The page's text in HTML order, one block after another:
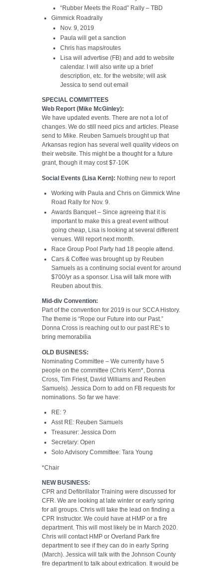
“Rubber Meets the Road” Rally – TBD
Gimmick Roadrally
Nov. 9, 2019
Paula will get a sanction
Chris has maps/routes
Lisa will advertise (FB) and add to website
calendar. I will also write up a brief
description, etc. for the website; will ask
Jessica to send out email
SPECIAL COMMITTEES
Web Report (Mike McGinley):
We have updated events. There are not a lot of
changes. We do still need pics and articles. Please
send to Mike. Reuben Samuels brought up that
Arkansas region has several well quality videos on
their website. This might be a thought for a future
grant, though it may cost $7-10K
Social Events (Lisa Kern): Nothing new to report
Working with Paula and Chris on Gimmick Wine
Road Rally for Nov. 9.
Awards Banquet – Since agreeing that it is
important to make this a great event without
going cheap, Lisa is looking at several different
venues. Will report next month.
Race Group Pool Party had 18 people attend.
Cars & Coffee was brought up by Reuben
Samuels as a continuing social event for around
$700/yr as a sponsor. Lisa will talk more with
Reuben about this.
Mid-div Convention:
Part of the convention for 2019 is our SCCA History.
The theme is “Rope our Future into our Past.”
Donna Cross is reaching out to our past RE’s to
bring memorabilia
OLD BUSINESS:
Nominating Committee – We currently have 5
people on the committee (Chris Kern*, Donna
Cross, Tim Friest, David Williams and Reuben
Samuels). Jessica Dorn to add on FB requests for
nominations. So far we have:
RE: ?
Asst RE: Reuben Samuels
Treasurer: Jessica Dorn
Secretary: Open
Solo Advisory Committee: Tara Young
*Chair
NEW BUSINESS:
CPR and Defibrillator Training were discussed for
CFR. We are looking at late winter or early spring
for all groups. Chris will take the lead on finding a
CPR Instructor. We could have at HMP or a fire
department. This will most likely be in March 2020.
Chris will contact HMP or Overland Park fire
department to see if they can do in early Spring
(March). Jessica will talk with the Johnson County
fire department to talk about extrication. It would be